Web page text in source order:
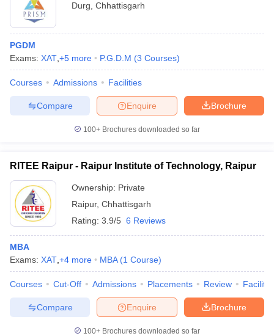
Durg Chhattisgarh
PGDM
Exams: XAT +5 more P.G.D.M (3 Courses)
Courses Admissions Facilities
Brochure
Enquire
Compare
100+ Brochures downloaded so far
RITEE Raipur - Raipur Institute of Technology, Raipur
Ownership: Private
Raipur, Chhattisgarh
Rating: 3.9/5 6 Reviews
MBA
Exams: XAT +4 more MBA (1 Course)
Courses Cut-Off Admissions Placements Review
Brochure
Enquire
Compare
100+ Brochures downloaded so far